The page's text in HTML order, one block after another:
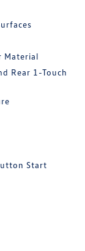
Material
Rear 1-Touch
Start